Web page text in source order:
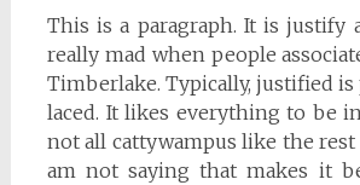
This is a paragraph. It is justify
really mad when people
Timberlake. Typically, justified
laced. It likes everything to be
not all cattywampus like the
am not saying that makes it